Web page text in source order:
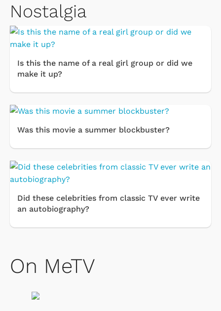
Nostalgia
Is this the name of a real girl group or did we
make it up?
Was this movie a summer blockbuster?
Did these celebrities from classic TV ever write
an autobiography?
On MeTV